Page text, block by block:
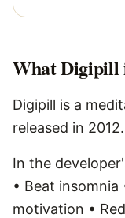
WhatDigipill
Digipill is a
released in 2012.
In the
• Beat insomnia
motivation •